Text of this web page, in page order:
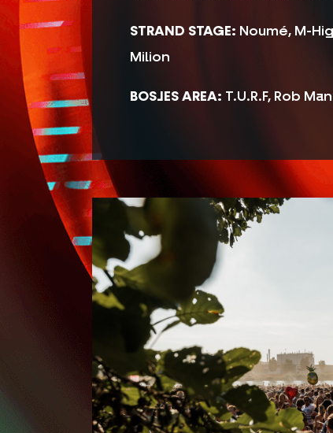
STRAND STAGE: Noumé, M-
Milion
BOSJES AREA: T.U.R.F, Rob